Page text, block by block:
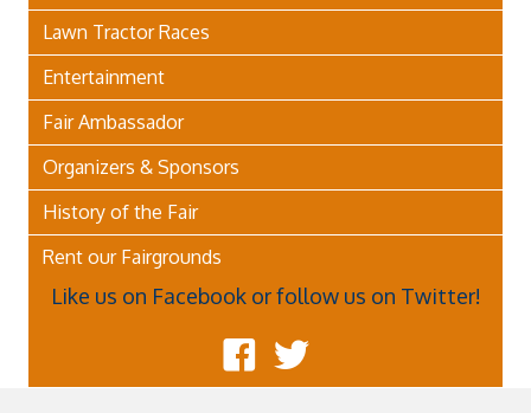
Lawn Tractor Races
Entertainment
Fair Ambassador
Organizers & Sponsors
History of the Fair
Rent our Fairgrounds
Like us on Facebook or follow us on Twitter!